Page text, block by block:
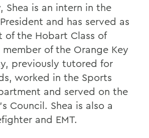
Shea is an intern in the
and has served as
of the Hobart Class of
member of the Orange Key
previously tutored for
worked in the Sports
and served on the
Council. Shea is also a
and EMT.